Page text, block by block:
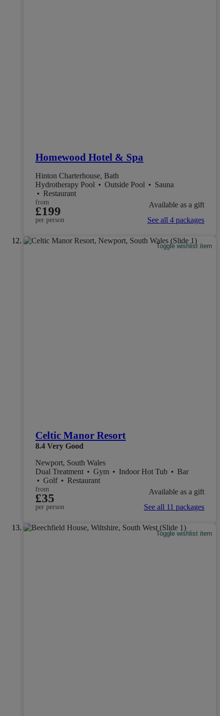
Homewood Hotel & Spa
Hinton Charterhouse, Bath
Hydrotherapy Pool • Outside Pool • Sauna
• Restaurant
from
£199
per person
Available as a gift
See all 4 packages
Toggle wishlist item
Celtic Manor Resort
8.4 Very Good
Newport, South Wales
Dual Treatment • Gym • Indoor Hot Tub • Bar
• Golf • Restaurant
from
£35
per person
Available as a gift
See all 11 packages
Toggle wishlist item